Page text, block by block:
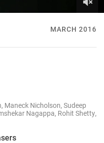
MARCH 2016
Maneck Nicholson, Sudeep
Nagappa, Rohit Shetty,